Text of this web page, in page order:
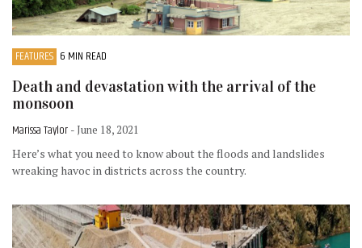
FEATURES 6 MIN READ
Death and devastation with the arrival of the
monsoon
Marissa Taylor - June 18, 2021
Here’s what you need to know about the floods and landslides
wreaking havoc in districts across the country.